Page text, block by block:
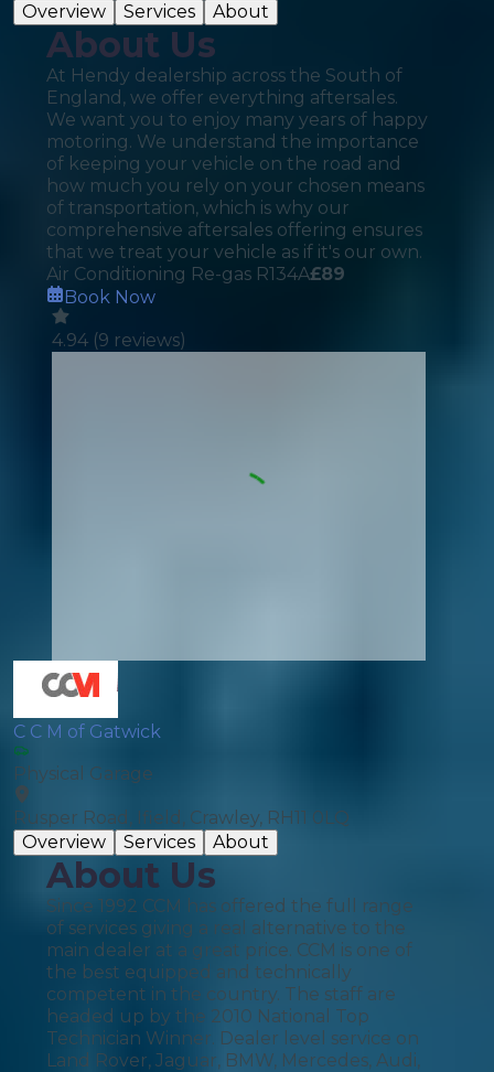
Overview
Services About
About Us
At Hendy dealership across the South of
England, we offer everything aftersales.
We want you to enjoy many years of happy
motoring. We understand the importance
of keeping your vehicle on the road and
how much you rely on your chosen means
of transportation, which is why our
comprehensive aftersales offering ensures
that we treat your vehicle as if it's our own.
Air Conditioning Re-gas R134A£89
Book Now
4.94 (9 reviews)
C C M of Gatwick
Physical Garage
Rusper Road, Ifield, Crawley, RH11 0LQ
Overview
Services About
About Us
Since 1992 CCM has offered the full range
of services giving a real alternative to the
main dealer at a great price. CCM is one of
the best equipped and technically
competent in the country. The staff are
headed up by the 2010 National Top
Technician Winner. Dealer level service on
Land Rover, Jaguar, BMW, Mercedes, Audi,